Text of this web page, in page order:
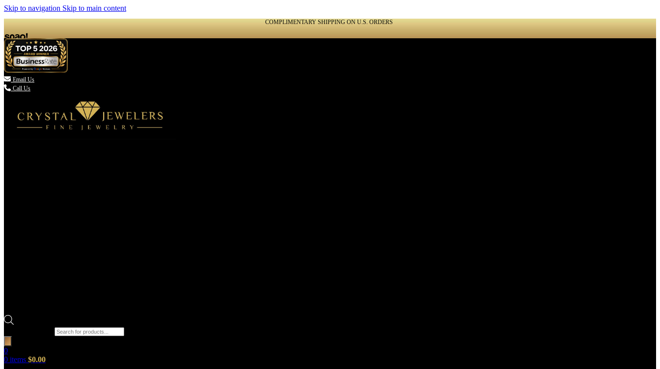
Skip to navigation Skip to main content
COMPLIMENTARY SHIPPING ON U.S. ORDERS
 Email Us
Call Us
0
0 items $0.00